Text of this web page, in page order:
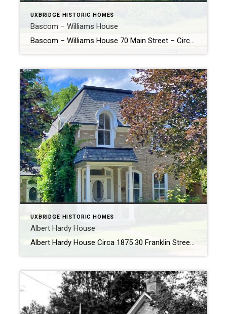
UXBRIDGE HISTORIC HOMES
Bascom – Williams House
Bascom – Williams House 70 Main Street – Circa 1872 The above photo was taken in 2021. Here you can see the enlarged dormer and front porch. History of the Bascom – Williams House According to the Uxbridge Heritage Register, the Bascom – Williams House built circa 1872 was a small square frame house […]
UXBRIDGE HISTORIC HOMES
Albert Hardy House
Albert Hardy House Circa 1875 30 Franklin Street History In 1875, Albert Hardy, renowned for his craftsmanship as a piano tuner at the Uxbridge Piano and Organ Company, envisioned and constructed a distinctive dwelling that stands as a testament to his skill and creativity. This remarkable residence, boasting a style uncommon in Uxbridge, showcases the […]